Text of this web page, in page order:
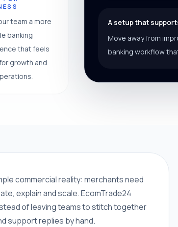
team a more
banking
that feels
growth and
A setup that
Move away from
banking workflow
commercial reality: merchants need
explain and scale. EcomTrade24
of leaving teams to stitch together
support replies by hand.